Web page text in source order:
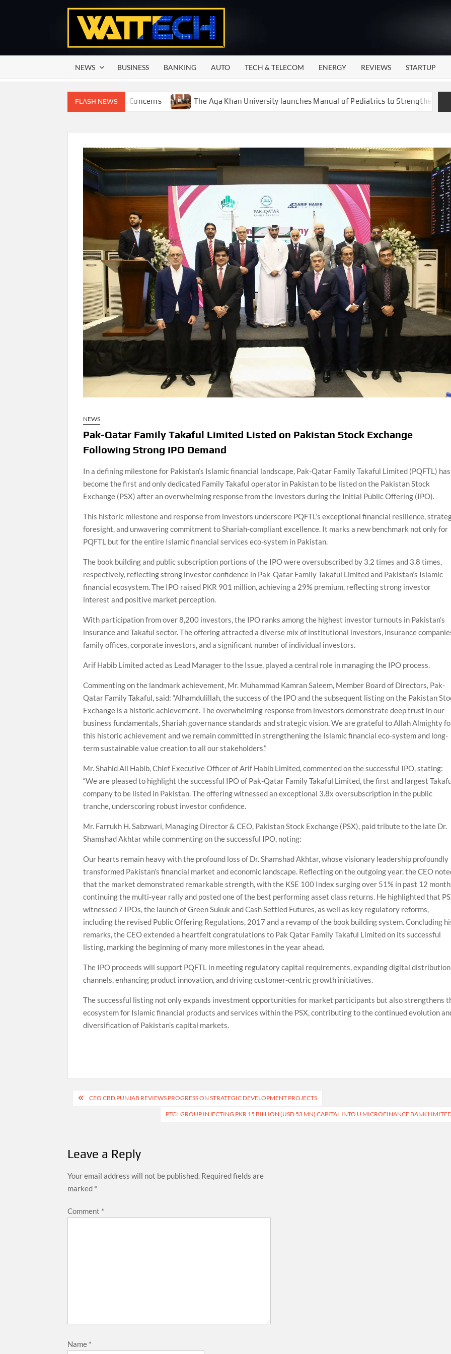
NEWS BUSINESS BANKING AUTO TECH & TELECOM ENERGY REVIEWS STARTUP
FLASH NEWS
Season Raises Serious Concerns The Aga Khan University launches Manual of Pediatrics to Strengthen Child Health
NEWS
Pak-Qatar Family Takaful Limited Listed on Pakistan Stock Exchange
Following Strong IPO Demand
In a defining milestone for Pakistan’s Islamic financial landscape, Pak-Qatar Family Takaful Limited (PQFTL) has
become the first and only dedicated Family Takaful operator in Pakistan to be listed on the Pakistan Stock
Exchange (PSX) after an overwhelming response from the investors during the Initial Public Offering (IPO).
This historic milestone and response from investors underscore PQFTL’s exceptional financial resilience,
foresight, and unwavering commitment to Shariah-compliant excellence. It marks a new benchmark not only for
PQFTL but for the entire Islamic financial services eco-system in Pakistan.
The book building and public subscription portions of the IPO were oversubscribed by 3.2 times and 3.8 times,
respectively, reflecting strong investor confidence in Pak-Qatar Family Takaful Limited and Pakistan’s Islamic
financial ecosystem. The IPO raised PKR 901 million, achieving a 29% premium, reflecting strong investor
interest and positive market perception.
With participation from over 8,200 investors, the IPO ranks among the highest investor turnouts in Pakistan’s
insurance and Takaful sector. The offering attracted a diverse mix of institutional investors, insurance
family offices, corporate investors, and a significant number of individual investors.
Arif Habib Limited acted as Lead Manager to the Issue, played a central role in managing the IPO process.
Commenting on the landmark achievement, Mr. Muhammad Kamran Saleem, Member Board of Directors, Pak-
Qatar Family Takaful, said: “Alhamdulillah, the success of the IPO and the subsequent listing on the Pakistan
Exchange is a historic achievement. The overwhelming response from investors demonstrate deep trust in our
business fundamentals, Shariah governance standards and strategic vision. We are grateful to Allah Almighty
this historic achievement and we remain committed in strengthening the Islamic financial eco-system and long-
term sustainable value creation to all our stakeholders.”
Mr. Shahid Ali Habib, Chief Executive Officer of Arif Habib Limited, commented on the successful IPO, stating:
“We are pleased to highlight the successful IPO of Pak-Qatar Family Takaful Limited, the first and largest
company to be listed in Pakistan. The offering witnessed an exceptional 3.8x oversubscription in the public
tranche, underscoring robust investor confidence.
Mr. Farrukh H. Sabzwari, Managing Director & CEO, Pakistan Stock Exchange (PSX), paid tribute to the late Dr.
Shamshad Akhtar while commenting on the successful IPO, noting:
Our hearts remain heavy with the profound loss of Dr. Shamshad Akhtar, whose visionary leadership profoundly
transformed Pakistan’s financial market and economic landscape. Reflecting on the outgoing year, the CEO
that the market demonstrated remarkable strength, with the KSE 100 Index surging over 51% in past 12
continuing the multi-year rally and posted one of the best performing asset class returns. He highlighted that
witnessed 7 IPOs, the launch of Green Sukuk and Cash Settled Futures, as well as key regulatory reforms,
including the revised Public Offering Regulations, 2017 and a revamp of the book building system. Concluding
remarks, the CEO extended a heartfelt congratulations to Pak Qatar Family Takaful Limited on its successful
listing, marking the beginning of many more milestones in the year ahead.
The IPO proceeds will support PQFTL in meeting regulatory capital requirements, expanding digital distribution
channels, enhancing product innovation, and driving customer-centric growth initiatives.
The successful listing not only expands investment opportunities for market participants but also strengthens
ecosystem for Islamic financial products and services within the PSX, contributing to the continued evolution
diversification of Pakistan’s capital markets.
PostCEO CBD PUNJAB REVIEWS PROGRESS ON STRATEGIC DEVELOPMENT PROJECTS
PTCL GROUP INJECTING PKR 15 BILLION (USD 53 MN) CAPITAL INTO U MICROFINANCE BANK
Leave a Reply
Your email address will not be published. Required fields are
marked *
Comment *
Name *